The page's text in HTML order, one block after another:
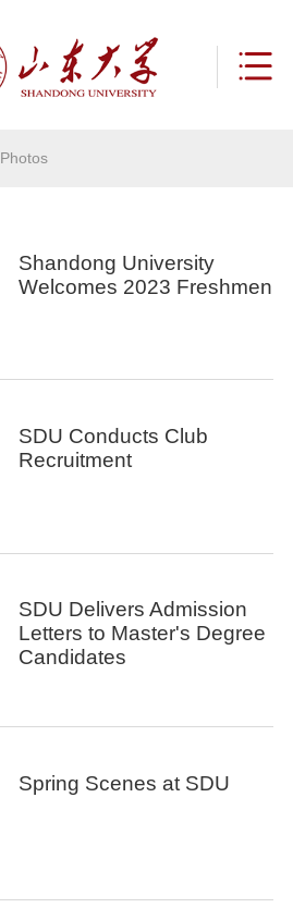
Photos
Shandong University
Welcomes 2023 Freshmen
SDU Conducts Club
Recruitment
SDU Delivers Admission
Letters to Master's Degree
Candidates
Spring Scenes at SDU